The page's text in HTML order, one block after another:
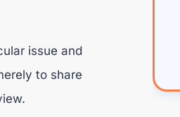
issue and
to share